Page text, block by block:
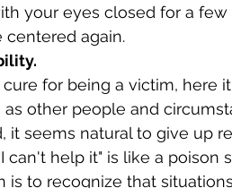
your eyes closed for a
again.
other people and
it seems natural to give up
can't help it" is like a
is to recognize that